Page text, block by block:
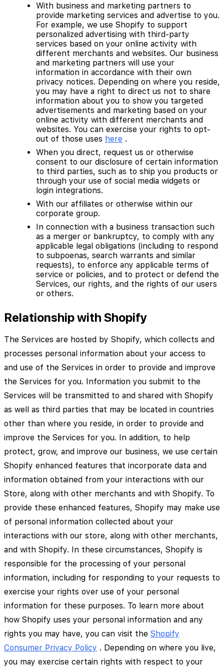
With business and marketing partners to
provide marketing services and advertise to you.
For example, we use Shopify to support
personalized advertising with third-party
services based on your online activity with
different merchants and websites. Our business
and marketing partners will use your
information in accordance with their own
privacy notices. Depending on where you reside,
you may have a right to direct us not to share
information about you to show you targeted
advertisements and marketing based on your
online activity with different merchants and
websites. You can exercise your rights to opt-
out of those uses here .
When you direct, request us or otherwise
consent to our disclosure of certain information
to third parties, such as to ship you products or
through your use of social media widgets or
login integrations.
With our affiliates or otherwise within our
corporate group.
In connection with a business transaction such
as a merger or bankruptcy, to comply with any
applicable legal obligations (including to respond
to subpoenas, search warrants and similar
requests), to enforce any applicable terms of
service or policies, and to protect or defend the
Services, our rights, and the rights of our users
or others.
Relationship with Shopify
The Services are hosted by Shopify, which collects and
processes personal information about your access to
and use of the Services in order to provide and improve
the Services for you. Information you submit to the
Services will be transmitted to and shared with Shopify
as well as third parties that may be located in countries
other than where you reside, in order to provide and
improve the Services for you. In addition, to help
protect, grow, and improve our business, we use certain
Shopify enhanced features that incorporate data and
information obtained from your interactions with our
Store, along with other merchants and with Shopify. To
provide these enhanced features, Shopify may make use
of personal information collected about your
interactions with our store, along with other merchants,
and with Shopify. In these circumstances, Shopify is
responsible for the processing of your personal
information, including for responding to your requests to
exercise your rights over use of your personal
information for these purposes. To learn more about
how Shopify uses your personal information and any
rights you may have, you can visit the Shopify
Consumer Privacy Policy . Depending on where you live,
you may exercise certain rights with respect to your